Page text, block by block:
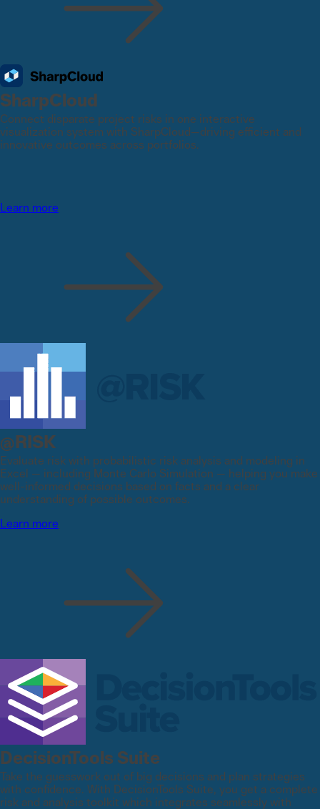
SharpCloud
Connect disparate project risks in one interactive
visualization system with SharpCloud—driving efficient and
innovative outcomes across portfolios.
Learn more
@RISK
Evaluate risk with probabilistic risk analysis and modeling in
Excel — including Monte Carlo Simulation — helping you make
well-informed decisions based on facts and a clear
understanding of possible outcomes.
Learn more
DecisionTools Suite
Take the guesswork out of big decisions and plan strategies
with confidence. With DecisionTools Suite, you get a complete
risk and analysis toolkit which integrates seamlessly with